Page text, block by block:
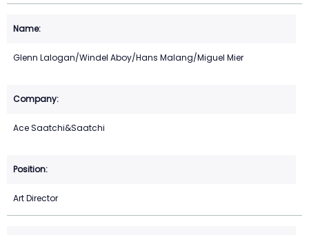
Glenn Lalogan/Windel Aboy/Hans Malang/Miguel Mier
Ace Saatchi&Saatchi
Art Director